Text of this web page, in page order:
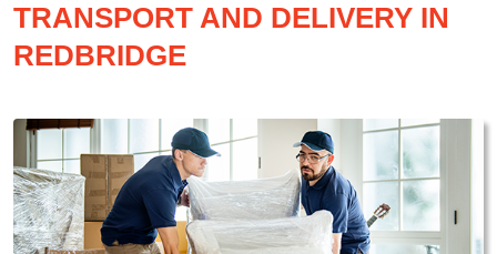
TRANSPORT AND DELIVERY IN
REDBRIDGE